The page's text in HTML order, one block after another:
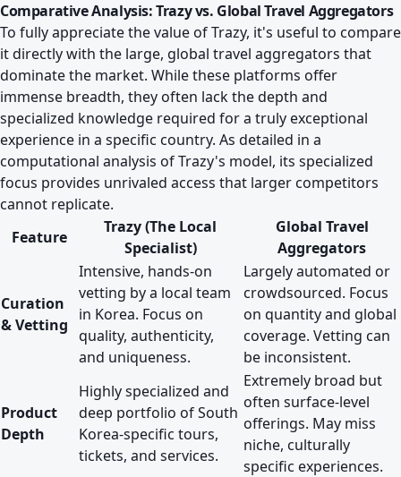
Comparative Analysis: Trazy vs. Global Travel Aggregators
To fully appreciate the value of Trazy, it's useful to compare
it directly with the large, global travel aggregators that
dominate the market. While these platforms offer
immense breadth, they often lack the depth and
specialized knowledge required for a truly exceptional
experience in a specific country. As detailed in a
computational analysis of Trazy's model, its specialized
focus provides unrivaled access that larger competitors
cannot replicate.
Feature
Trazy (The Local
Specialist)
Global Travel
Aggregators
Curation
& Vetting
Intensive, hands-on
vetting by a local team
in Korea. Focus on
quality, authenticity,
and uniqueness.
Largely automated or
crowdsourced. Focus
on quantity and global
coverage. Vetting can
be inconsistent.
Product
Depth
Highly specialized and
deep portfolio of South
Korea-specific tours,
tickets, and services.
Extremely broad but
often surface-level
offerings. May miss
niche, culturally
specific experiences.